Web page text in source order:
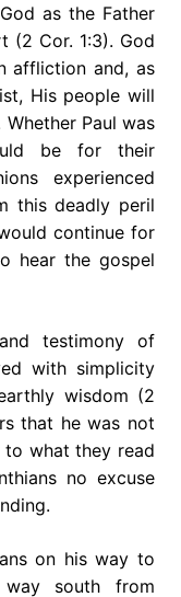
as the Father
(2 Cor. 1:3). God
affliction and, as
His people will
Paul was
be for their
experienced
this deadly peril
continue for
hear the gospel
testimony of
with simplicity
wisdom (2
that he was not
what they read
no excuse
on his way to
south from